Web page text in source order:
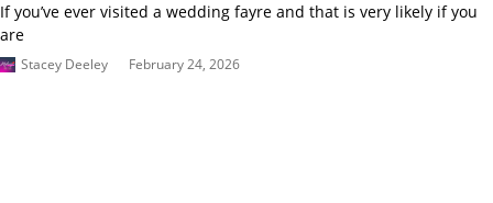
If you’ve ever visited a wedding fayre and that is very likely if you
are
Stacey Deeley February 24, 2026